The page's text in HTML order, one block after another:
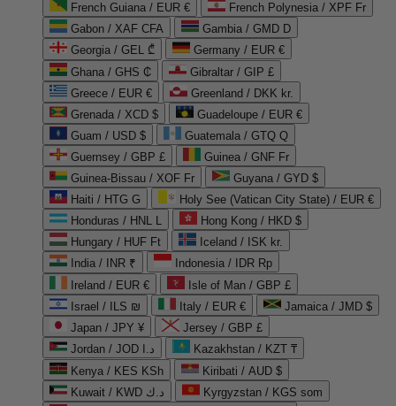
French Guiana / EUR €
French Polynesia / XPF Fr
Gabon / XAF CFA
Gambia / GMD D
Georgia / GEL ₾
Germany / EUR €
Ghana / GHS ₵
Gibraltar / GIP £
Greece / EUR €
Greenland / DKK kr.
Grenada / XCD $
Guadeloupe / EUR €
Guam / USD $
Guatemala / GTQ Q
Guernsey / GBP £
Guinea / GNF Fr
Guinea-Bissau / XOF Fr
Guyana / GYD $
Haiti / HTG G
Holy See (Vatican City State) / EUR €
Honduras / HNL L
Hong Kong / HKD $
Hungary / HUF Ft
Iceland / ISK kr.
India / INR ₹
Indonesia / IDR Rp
Ireland / EUR €
Isle of Man / GBP £
Israel / ILS ₪
Italy / EUR €
Jamaica / JMD $
Japan / JPY ¥
Jersey / GBP £
Jordan / JOD د.ا
Kazakhstan / KZT ₸
Kenya / KES KSh
Kiribati / AUD $
Kuwait / KWD د.ك
Kyrgyzstan / KGS som